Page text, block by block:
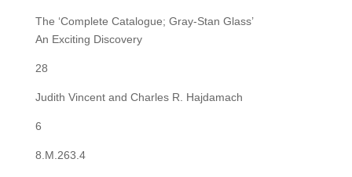
The ‘Complete Catalogue; Gray-Stan Glass’
An Exciting Discovery
28
Judith Vincent and Charles R. Hajdamach
6
8.M.263.4